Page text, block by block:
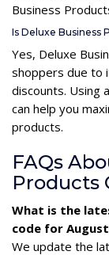
Business
Is Deluxe Business
Yes, Deluxe
shoppers due to
discounts. Using
can help you
products.
FAQs
Products
What is the
code for August
We update the